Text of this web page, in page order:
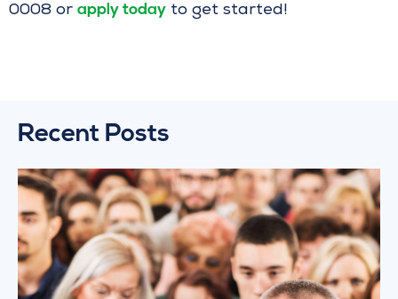
0008 or apply today to get started!
Recent Posts